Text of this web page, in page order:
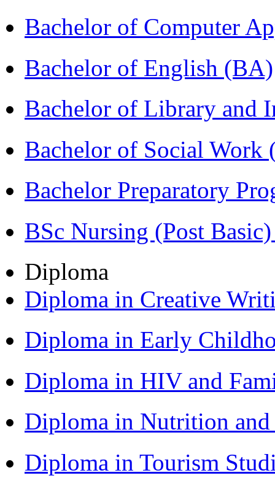
Bachelor of Computer
Bachelor of English (BA)
Bachelor of Library and
Bachelor of Social Work
Bachelor Preparatory
BSc Nursing (Post
Diploma
Diploma in Creative
Diploma in Early
Diploma in HIV and
Diploma in Nutrition
Diploma in Tourism